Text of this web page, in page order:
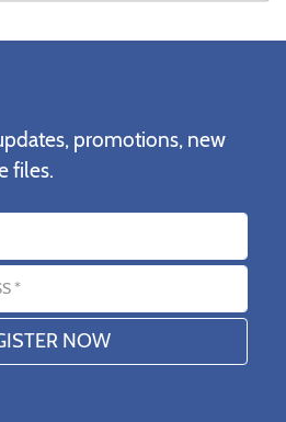
promotions, new
files.